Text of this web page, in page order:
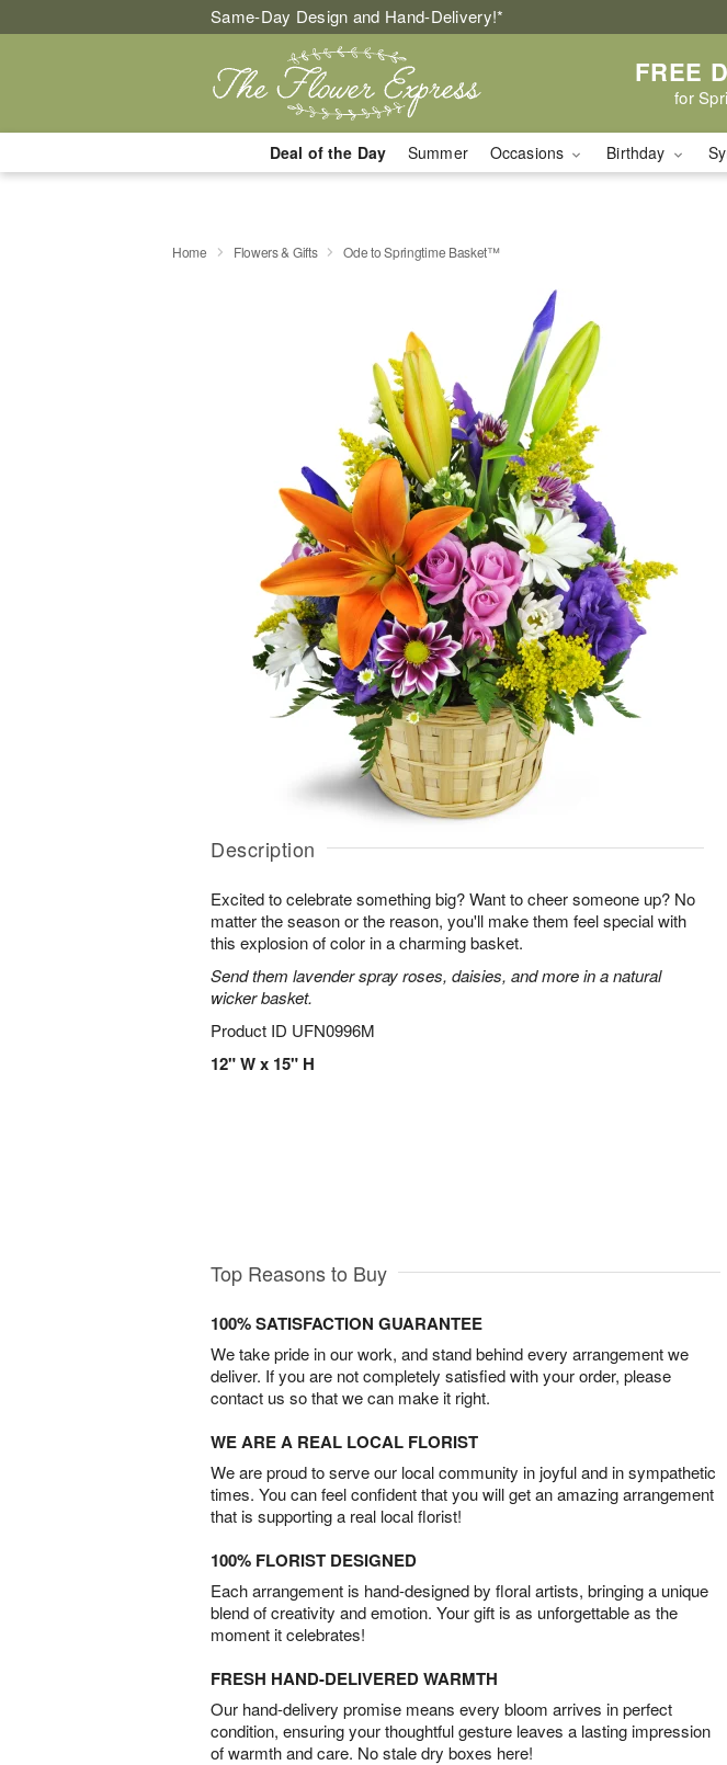
Same-Day Design and Hand-Delivery!*
FREE
for
Deal of the Day Summer Occasions Birthday
Home Flowers & Gifts Ode to Springtime Basket™
Description
Excited to celebrate something big? Want to cheer someone up? No
matter the season or the reason, you'll make them feel special with
this explosion of color in a charming basket.
Send them lavender spray roses, daisies, and more in a natural
wicker basket.
Product ID UFN0996M
12" W x 15" H
Top Reasons to Buy
100% SATISFACTION GUARANTEE
We take pride in our work, and stand behind every arrangement we
deliver. If you are not completely satisfied with your order, please
contact us so that we can make it right.
WE ARE A REAL LOCAL FLORIST
We are proud to serve our local community in joyful and in sympathetic
times. You can feel confident that you will get an amazing arrangement
that is supporting a real local florist!
100% FLORIST DESIGNED
Each arrangement is hand-designed by floral artists, bringing a unique
blend of creativity and emotion. Your gift is as unforgettable as the
moment it celebrates!
FRESH HAND-DELIVERED WARMTH
Our hand-delivery promise means every bloom arrives in perfect
condition, ensuring your thoughtful gesture leaves a lasting impression
of warmth and care. No stale dry boxes here!